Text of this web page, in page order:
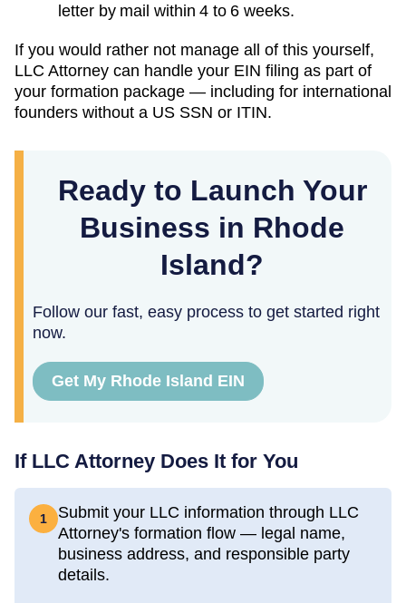
letter by mail within 4 to 6 weeks.
If you would rather not manage all of this yourself,
LLC Attorney can handle your EIN filing as part of
your formation package — including for international
founders without a US SSN or ITIN.
Ready to Launch Your
Business in Rhode
Island?
Follow our fast, easy process to get started right
now.
Get My Rhode Island EIN
If LLC Attorney Does It for You
1
Submit your LLC information through LLC
Attorney's formation flow — legal name,
business address, and responsible party
details.